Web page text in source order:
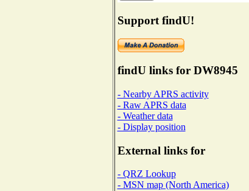
Support findU!
findU links for DW8945
- Nearby APRS activity
- Raw APRS data
- Weather data
- Display position
External links for
- QRZ Lookup
- MSN map (North America)